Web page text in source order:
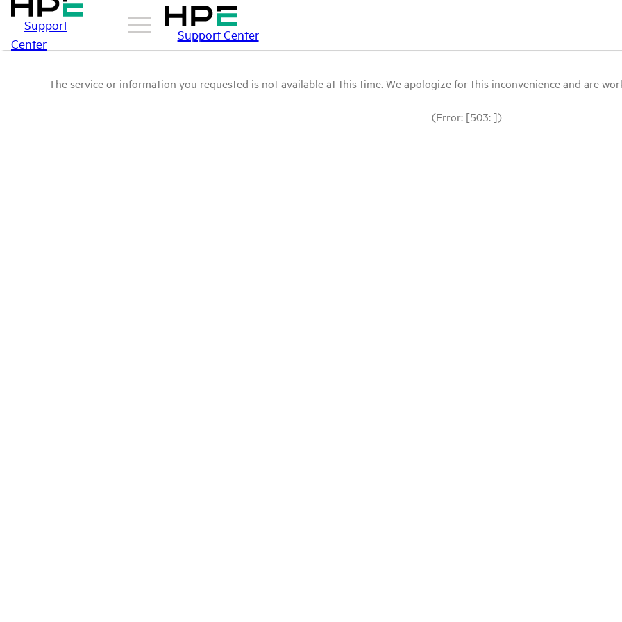
Support
Center
Support Center
The service or information you requested is not available at this time. We apologize for this inconvenience and are
(Error: [503: ])